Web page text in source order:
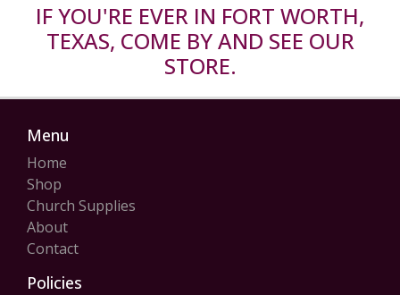
IF YOU'RE EVER IN FORT WORTH,
TEXAS, COME BY AND SEE OUR
STORE.
Menu
Home
Shop
Church Supplies
About
Contact
Policies